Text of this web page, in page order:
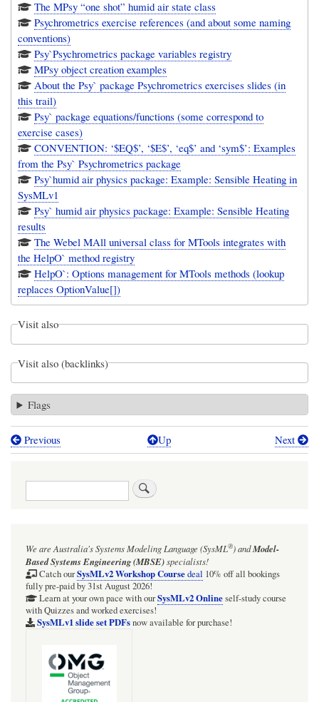
The MPsy “one shot” humid air state class
Psychrometrics exercise references (and about some naming
conventions)
Psy`Psychrometrics package variables registry
MPsy object creation examples
About the Psy` package Psychrometrics exercises slides (in
this trail)
Psy` package equations/functions (some correspond to
exercise cases)
CONVENTION: ‘$EQ$’, ‘$E$’, ‘eq$’ and ‘sym$’: Examples
from the Psy` Psychrometrics package
Psy`humid air physics package: Example: Sensible Heating in
SysMLv1
Psy` humid air physics package: Example: Sensible Heating
results
The Webel MAll universal class for MTools integrates with
the HelpO` method registry
HelpO`: Options management for MTools methods (lookup
replaces OptionValue[])
Visit also
Visit also (backlinks)
Flags
Book
the
Webel
All`
Previous Up Next
Search
We are Australia'sSystems Modeling Language (SysML®)andModel-
Based Systems Engineering (MBSE)specialists!
Catch ourSysMLv2 Workshop Coursedeal 10% off all bookings
fully pre-paid by 31st August 2026!
Learn at your own pace with ourSysMLv2 Onlineself-study course
with Quizzes and worked exercises!
SysMLv1 slide set PDFsnow available for purchase!